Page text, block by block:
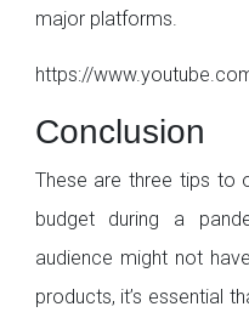
major platforms.
https://
Conclusion
These are three tips to
budget during a
audience might not
products, it’s essential